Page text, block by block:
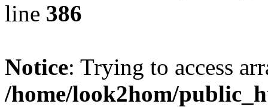
line 386
Notice: Trying to access
/home/look2hom/